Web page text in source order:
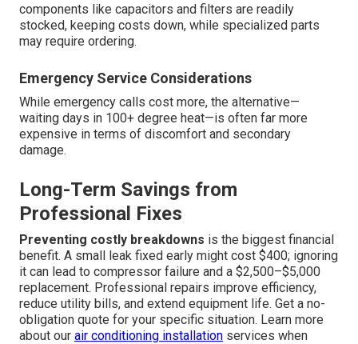
components like capacitors and filters are readily
stocked, keeping costs down, while specialized parts
may require ordering.
Emergency Service Considerations
While emergency calls cost more, the alternative—
waiting days in 100+ degree heat—is often far more
expensive in terms of discomfort and secondary
damage.
Long-Term Savings from
Professional Fixes
Preventing costly breakdowns is the biggest financial
benefit. A small leak fixed early might cost $400; ignoring
it can lead to compressor failure and a $2,500–$5,000
replacement. Professional repairs improve efficiency,
reduce utility bills, and extend equipment life. Get a no-
obligation quote for your specific situation. Learn more
about our air conditioning installation services when